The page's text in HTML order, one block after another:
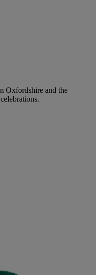
Oxfordshire and the